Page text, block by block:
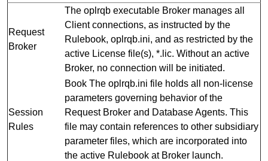
Request
Broker
The oplrqb executable Broker manages all
Client connections, as instructed by the
Rulebook, oplrqb.ini, and as restricted by the
active License file(s), *.lic. Without an active
Broker, no connection will be initiated.
Session
Rules
Book The oplrqb.ini file holds all non-license
parameters governing behavior of the
Request Broker and Database Agents. This
file may contain references to other subsidiary
parameter files, which are incorporated into
the active Rulebook at Broker launch.